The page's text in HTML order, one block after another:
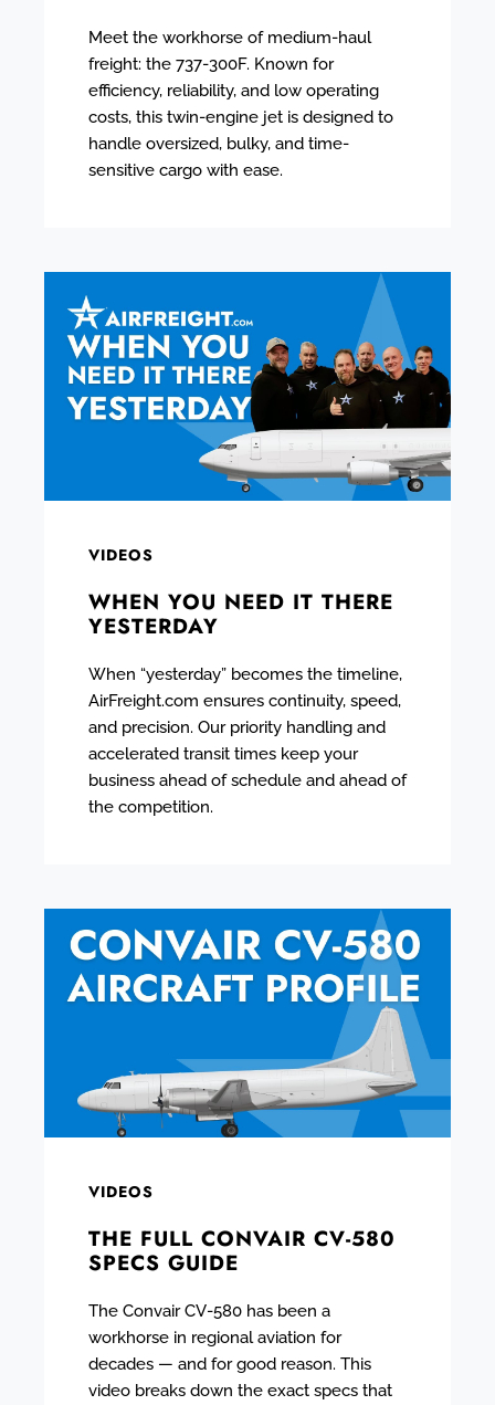
Meet the workhorse of medium-haul
freight: the 737-300F. Known for
efficiency, reliability, and low operating
costs, this twin-engine jet is designed to
handle oversized, bulky, and time-
sensitive cargo with ease.
VIDEOS
WHEN YOU NEED IT THERE
YESTERDAY
When “yesterday” becomes the timeline,
AirFreight.com ensures continuity, speed,
and precision. Our priority handling and
accelerated transit times keep your
business ahead of schedule and ahead of
the competition.
VIDEOS
THE FULL CONVAIR CV-580
SPECS GUIDE
The Convair CV-580 has been a
workhorse in regional aviation for
decades — and for good reason. This
video breaks down the exact specs that